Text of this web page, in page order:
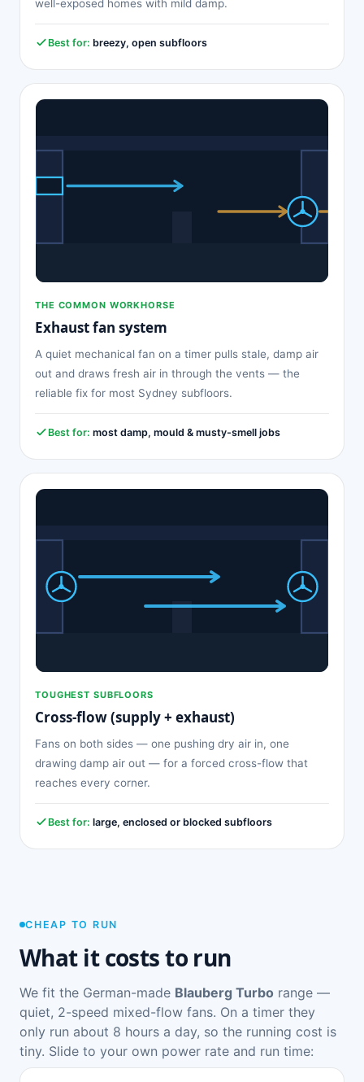
well-exposed homes with mild damp.
Best for: breezy, open subfloors
THE COMMON WORKHORSE
Exhaust fan system
A quiet mechanical fan on a timer pulls stale, damp air
out and draws fresh air in through the vents — the
reliable fix for most Sydney subfloors.
Best for: most damp, mould & musty-smell jobs
TOUGHEST SUBFLOORS
Cross-flow (supply + exhaust)
Fans on both sides — one pushing dry air in, one
drawing damp air out — for a forced cross-flow that
reaches every corner.
Best for: large, enclosed or blocked subfloors
CHEAP TO RUN
What it costs to run
We fit the German-made Blauberg Turbo range —
quiet, 2-speed mixed-flow fans. On a timer they
only run about 8 hours a day, so the running cost is
tiny. Slide to your own power rate and run time: